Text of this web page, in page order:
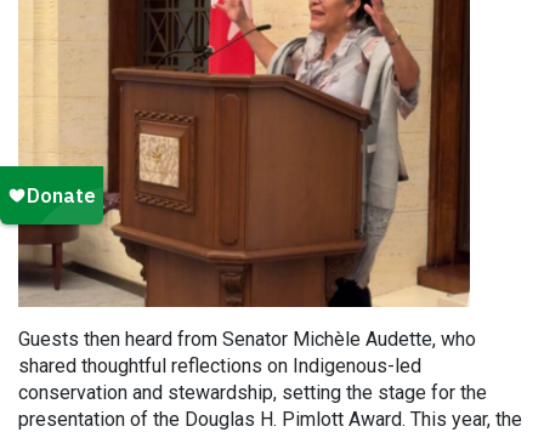
Guests then heard from Senator Michèle Audette, who
shared thoughtful reflections on Indigenous-led
conservation and stewardship, setting the stage for the
presentation of the Douglas H. Pimlott Award. This year, the